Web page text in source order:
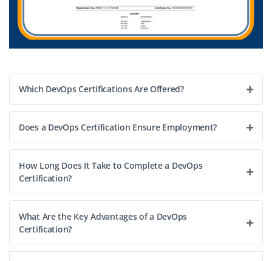
We are seeking a DevOps Lead (L1) to oversee DevOps
automated deployments, and reliable cloud
infrastructure. Lead a team to implement best
practices, manage Docker/K8s environments, automate
performance for scalability and availability. Collaborate
with dev/ops teams to optimize workflows and deliver
enterprise solutions.
Which DevOps Certifications Are Offered?
Does a DevOps Certification Ensure Employment?
How Long Does It Take to Complete a DevOps
Certification?
What Are the Key Advantages of a DevOps
Certification?